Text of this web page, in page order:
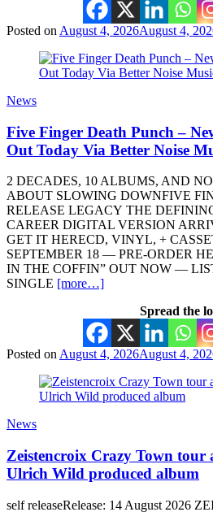
Posted on August 4, 2026August 4,
News
Five Finger Death Punch –
Out Today Via Better Noise
2 DECADES, 10 ALBUMS, AND
ABOUT SLOWING DOWNFIVE
RELEASE LEGACY THE
CAREER DIGITAL VERSION
GET IT HERECD, VINYL, +
SEPTEMBER 18 — PRE-ORDER
IN THE COFFIN” OUT NOW —
SINGLE [more…]
Spread the
Posted onAugust 4, 2026August 4,
News
Zeistencroix Crazy Town
Ulrich Wild produced album
self releaseRelease: 14 August 2026